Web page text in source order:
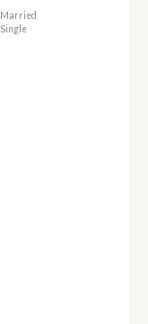
Married
Single